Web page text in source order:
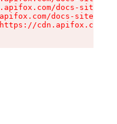
docs-site/
docs-site/
cdn.apifox.com/